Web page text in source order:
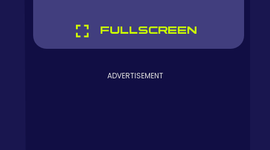
FULLSCREEN
ADVERTISEMENT